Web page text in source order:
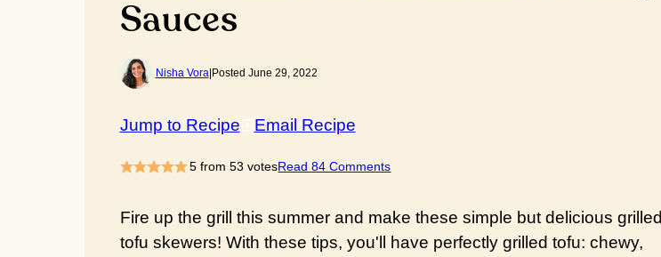
Sauces
Nisha Vora| Posted June 29, 2022
Jump to Recipe Email Recipe
5 from53 votesRead 84 Comments
Fire up the grill this summer and make these simple but delicious grilled
tofu skewers! With these tips, you'll have perfectly grilled tofu: chewy,